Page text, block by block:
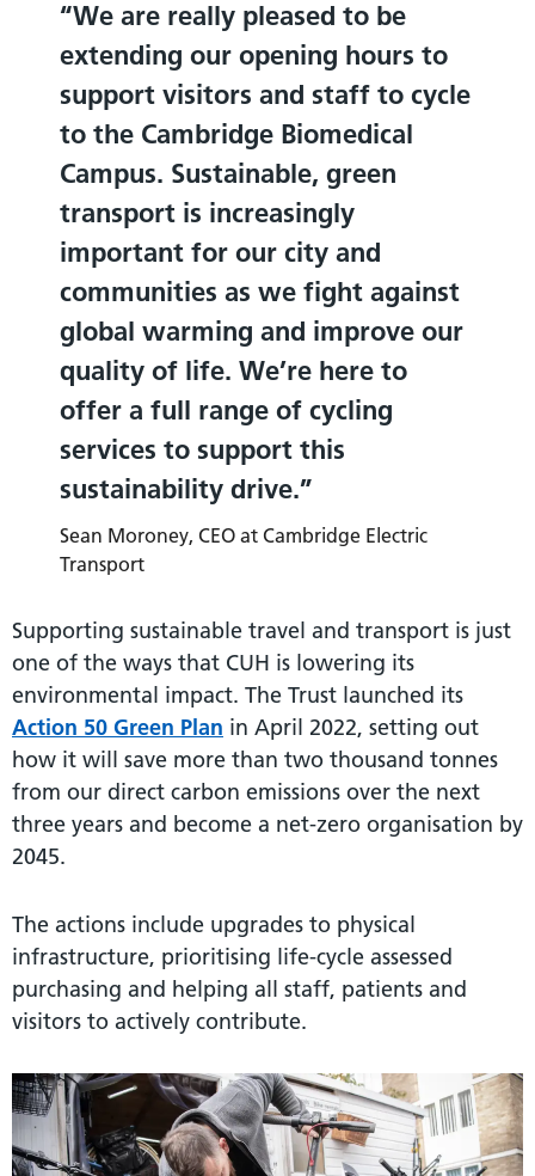
We are really pleased to be
extending our opening hours to
support visitors and staff to cycle
to the Cambridge Biomedical
Campus. Sustainable, green
transport is increasingly
important for our city and
communities as we fight against
global warming and improve our
quality of life. We’re here to
offer a full range of cycling
services to support this
sustainability drive.
Sean Moroney, CEO at Cambridge Electric
Transport
Supporting sustainable travel and transport is just
one of the ways that CUH is lowering its
environmental impact. The Trust launched its
Action 50 Green Plan in April 2022, setting out
how it will save more than two thousand tonnes
from our direct carbon emissions over the next
three years and become a net-zero organisation by
2045.
The actions include upgrades to physical
infrastructure, prioritising life-cycle assessed
purchasing and helping all staff, patients and
visitors to actively contribute.